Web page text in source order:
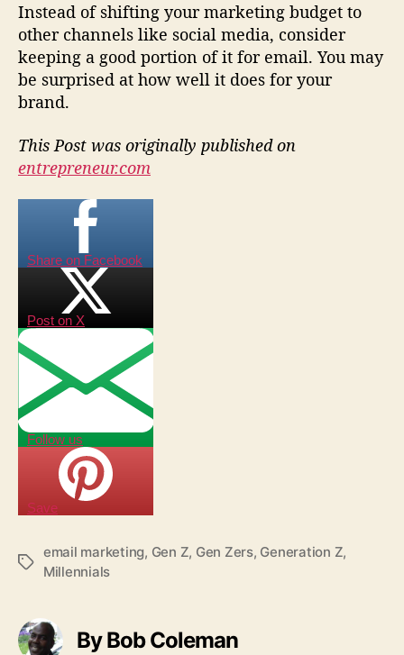
Instead of shifting your marketing budget to
other channels like social media, consider
keeping a good portion of it for email. You may
be surprised at how well it does for your
brand.
This Post was originally published on
entrepreneur.com
Share on Facebook
Post on X
Follow us
Save
T
s
email marketing, Gen Z, Gen Zers, Generation Z,
Millennials
By Bob Coleman